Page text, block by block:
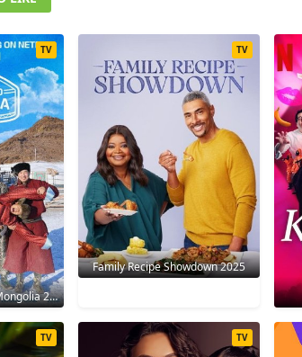
Physical: Welcome to Mongolia 2025
TV
Family Recipe Showdown 2025
TV
TV TV